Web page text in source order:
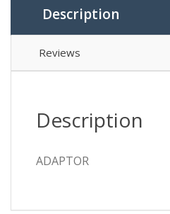
Description
Reviews
Description
ADAPTOR